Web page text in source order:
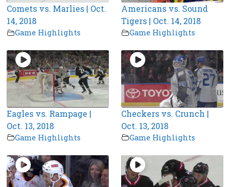
Comets vs. Marlies | Oct.
14, 2018
Game Highlights
Americans vs. Sound
Tigers | Oct. 14, 2018
Game Highlights
Eagles vs. Rampage |
Oct. 13, 2018
Game Highlights
Checkers vs. Crunch |
Oct. 13, 2018
Game Highlights